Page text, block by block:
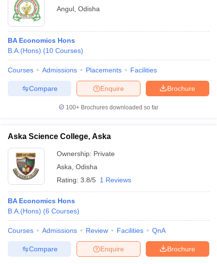
Angul Odisha
BA Economics Hons
B.A.(Hons) (10 Courses)
Courses Admissions Placements Facilities
Brochure
Enquire
Compare
100+ Brochures downloaded so far
Aska Science College, Aska
Ownership: Private
Aska Odisha
Rating: 3.8/5 1 Reviews
BA Economics Hons
B.A.(Hons) (6 Courses)
Courses Admissions Review Facilities QnA
Brochure
Enquire
Compare